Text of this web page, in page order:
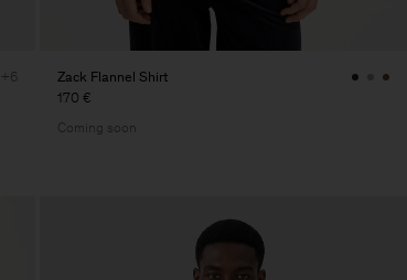
+6
Zack Flannel Shirt
170 €
Coming soon